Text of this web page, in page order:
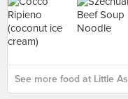
See more food at Little